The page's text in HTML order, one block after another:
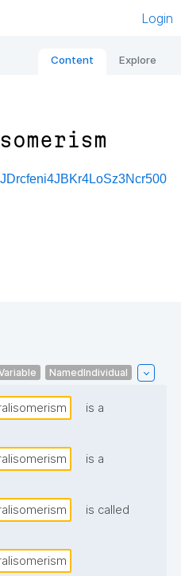
Login
Content Explore
NamedIndividual
is a
is a
is called